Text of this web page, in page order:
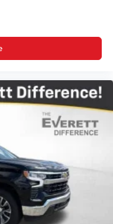
smartphone
system
phone to your
free phone calls
list in the system to
using the touch-
system
you can listen to
or Bluetooth® digital